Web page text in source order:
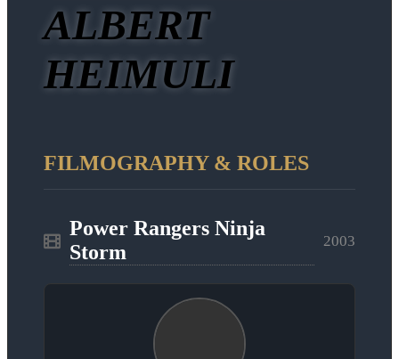
ALBERT
HEIMULI
FILMOGRAPHY & ROLES
Power Rangers Ninja
Storm
2003